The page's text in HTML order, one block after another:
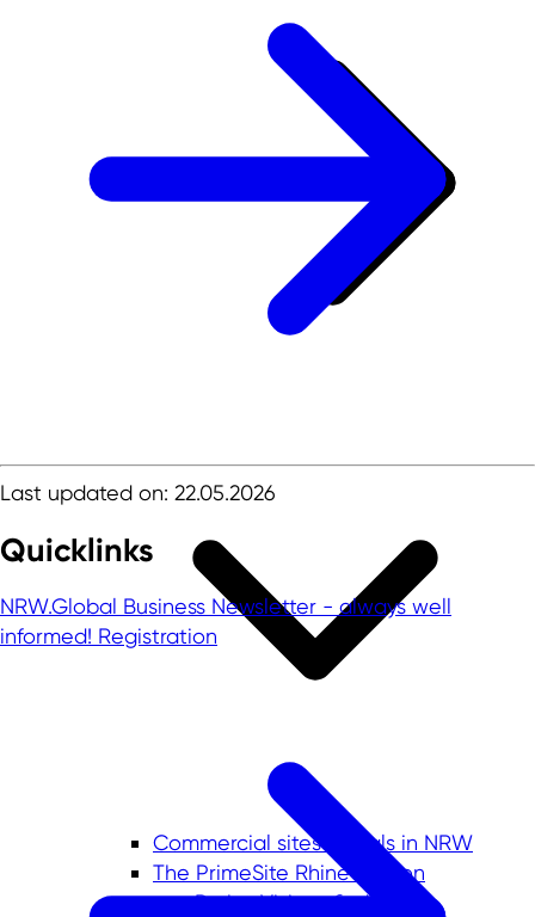
Commercial sites portals in NRW
The PrimeSite Rhine Region
newPark - Visions find space
Last updated on: 22.05.2026
Quicklinks
NRW.Global Business Newsletter - always well
informed! Registration